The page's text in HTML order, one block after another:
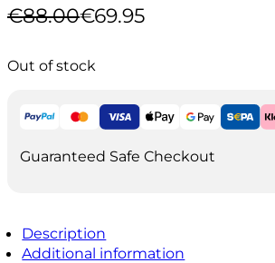
€88.00
Original
was:
€69.95
Current
is:
Out of stock
Guaranteed Safe Checkout
Description
Additional information